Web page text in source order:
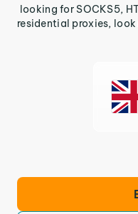
looking for SOCKS5,
residential proxies,